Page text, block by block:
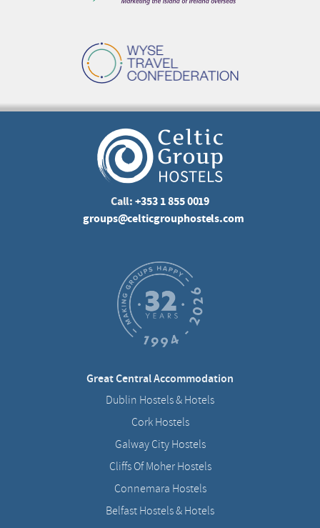
Call:+353 1 855 0019
groups@celticgrouphostels.com
Great Central Accommodation
Dublin Hostels & Hotels
Cork Hostels
Galway City Hostels
Cliffs Of Moher Hostels
Connemara Hostels
Belfast Hostels & Hotels